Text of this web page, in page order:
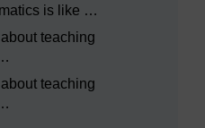
is like …
teaching
teaching